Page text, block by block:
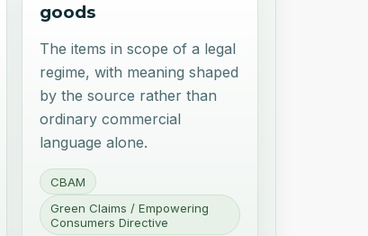
goods
The items in scope of a legal
regime, with meaning shaped
by the source rather than
ordinary commercial
language alone.
CBAM
Green Claims / Empowering
Consumers Directive